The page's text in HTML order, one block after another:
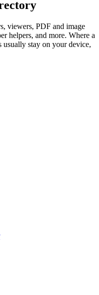
viewers, PDF and image
helpers, and more. Where a
stay on your device,